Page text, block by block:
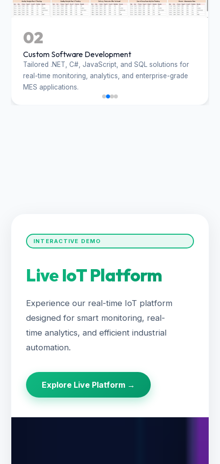
02
Custom Software Development
Tailored .NET, C#, JavaScript, and SQL solutions for
real-time monitoring, analytics, and enterprise-grade
MES applications.
INTERACTIVE DEMO
Live IoT Platform
Experience our real-time IoT platform
designed for smart monitoring, real-
time analytics, and efficient industrial
automation.
Explore Live Platform →